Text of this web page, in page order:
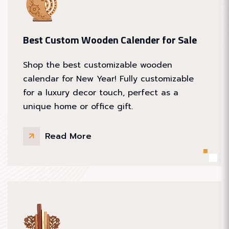
Best Custom Wooden Calender for Sale
Shop the best customizable wooden
calendar for New Year! Fully customizable
for a luxury decor touch, perfect as a
unique home or office gift.
Read More